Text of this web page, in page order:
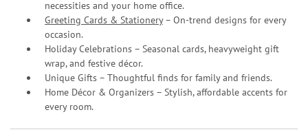
necessities and your home office.
Greeting Cards & Stationery– On-trend designs for every
occasion.
Holiday Celebrations – Seasonal cards, heavyweight gift
wrap, and festive décor.
Unique Gifts – Thoughtful finds for family and friends.
Home Décor & Organizers – Stylish, affordable accents for
every room.